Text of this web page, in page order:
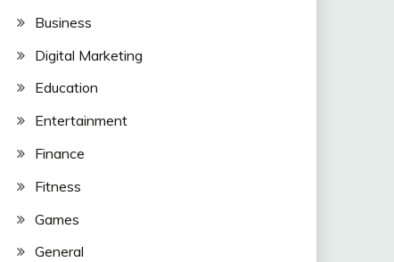
Business
Digital Marketing
Education
Entertainment
Finance
Fitness
Games
General